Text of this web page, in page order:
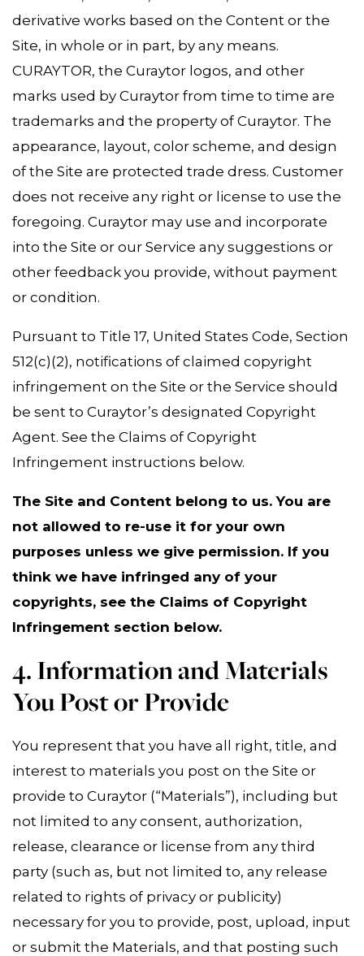
derivative works based on the Content or the
Site, in whole or in part, by any means.
CURAYTOR, the Curaytor logos, and other
marks used by Curaytor from time to time are
trademarks and the property of Curaytor. The
appearance, layout, color scheme, and design
of the Site are protected trade dress. Customer
does not receive any right or license to use the
foregoing. Curaytor may use and incorporate
into the Site or our Service any suggestions or
other feedback you provide, without payment
or condition.
Pursuant to Title 17, United States Code, Section
512(c)(2), notifications of claimed copyright
infringement on the Site or the Service should
be sent to Curaytor’s designated Copyright
Agent. See the Claims of Copyright
Infringement instructions below.
The Site and Content belong to us. You are
not allowed to re-use it for your own
purposes unless we give permission. If you
think we have infringed any of your
copyrights, see the Claims of Copyright
Infringement section below.
4. Information and Materials
You Post or Provide
You represent that you have all right, title, and
interest to materials you post on the Site or
provide to Curaytor (“Materials”), including but
not limited to any consent, authorization,
release, clearance or license from any third
party (such as, but not limited to, any release
related to rights of privacy or publicity)
necessary for you to provide, post, upload, input
or submit the Materials, and that posting such